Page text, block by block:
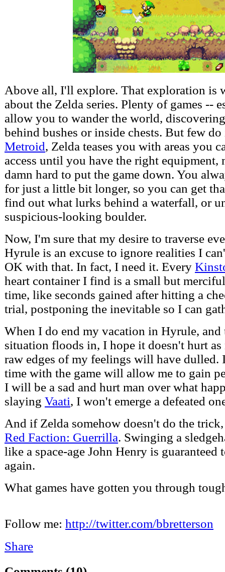
Above all, I'll explore. That exploration is
about the Zelda series. Plenty of games --
allow you to wander the world,
behind bushes or inside chests. But few
Metroid, Zelda teases you with areas you
access until you have the right
damn hard to put the game down. You
for just a little bit longer, so you can get
find out what lurks behind a waterfall, or
suspicious-looking boulder.
Now, I'm sure that my desire to traverse
Hyrule is an excuse to ignore realities I
OK with that. In fact, I need it. Every
heart container I find is a small but
time, like seconds gained after hitting a
trial, postponing the inevitable so I can
When I do end my vacation in Hyrule,
situation floods in, I hope it doesn't hurt as
raw edges of my feelings will have dulled.
time with the game will allow me to gain
I will be a sad and hurt man over what
slaying Vaati, I won't emerge a defeated
And if Zelda somehow doesn't do the
Red Faction: Guerrilla. Swinging a
like a space-age John Henry is guaranteed
again.
What games have gotten you through
Follow me: http://twitter.com/bbretterson
Share